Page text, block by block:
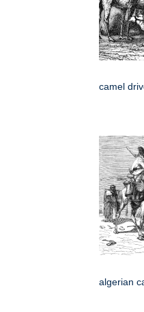
camel
algerian